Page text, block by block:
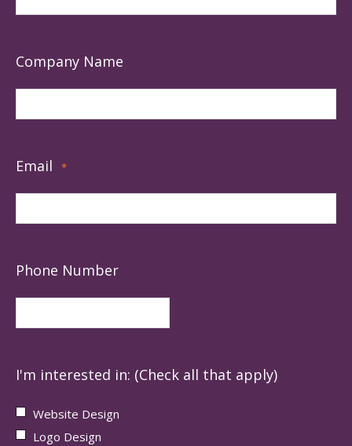
Company Name
Email *
Phone Number
I'm interested in: (Check all that apply)
Website Design
Logo Design